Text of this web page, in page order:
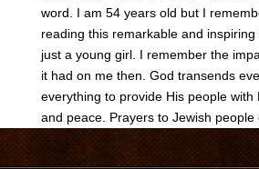
word. I am 54 years old but I
reading this remarkable and
just a young girl. I remember the
it had on me then. God transends
everything to provide His people with
and peace. Prayers to Jewish people